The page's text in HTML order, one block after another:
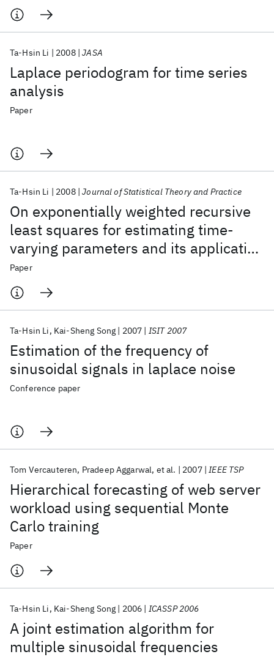
Laplace periodogram for time series
analysis
Ta-Hsin Li 2008 JASA
Paper
On exponentially weighted recursive
least squares for estimating time-
varying parameters and its application
to computer workload forecasting
Ta-Hsin Li 2008 Journal of Statistical Theory and Practice
Paper
Estimation of the frequency of
sinusoidal signals in laplace noise
Ta-Hsin Li Kai-Sheng Song 2007 ISIT 2007
Conference paper
Hierarchical forecasting of web server
workload using sequential Monte
Carlo training
Tom Vercauteren Pradeep Aggarwal et al. 2007 IEEE TSP
Paper
A joint estimation algorithm for
multiple sinusoidal frequencies
Ta-Hsin Li Kai-Sheng Song 2006 ICASSP 2006